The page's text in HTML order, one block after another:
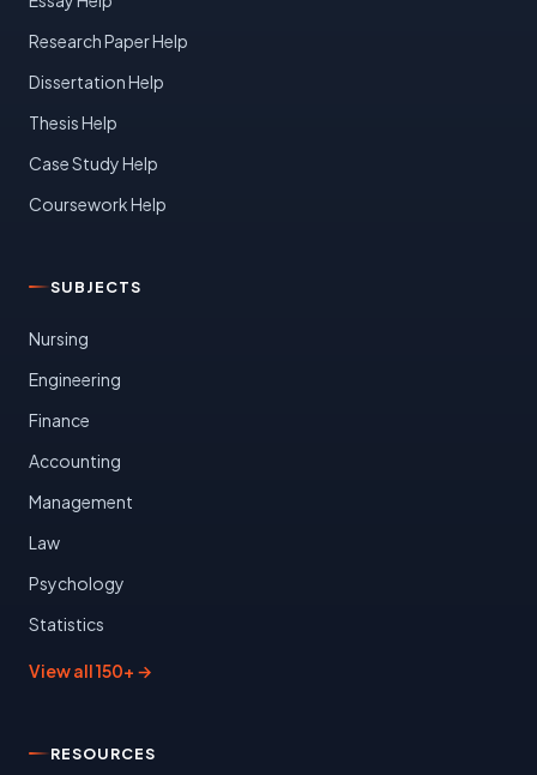
Research Paper Help
Dissertation Help
Thesis Help
Case Study Help
Coursework Help
SUBJECTS
Nursing
Engineering
Finance
Accounting
Management
Law
Psychology
Statistics
View all 150+ →
RESOURCES